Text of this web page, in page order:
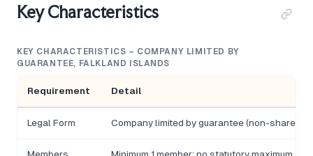
Key Characteristics
KEY CHARACTERISTICS – COMPANY LIMITED BY
GUARANTEE, FALKLAND ISLANDS
Requirement Detail
Legal Form Company limited by guarantee (non-share